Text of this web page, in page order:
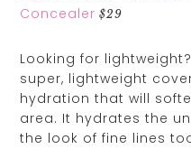
Concealer $29
Looking for
super, lightweight
hydration that will
area. It hydrates the
the look of fine lines